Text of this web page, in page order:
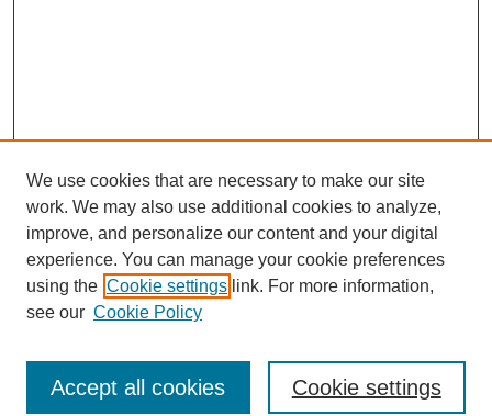
Search
We use cookies that are necessary to make our site
work. We may also use additional cookies to analyze,
improve, and personalize our content and your digital
experience. You can manage your cookie preferences
using the Cookie settings link. For more information,
see our Cookie Policy
Cookie settings
Accept all cookies